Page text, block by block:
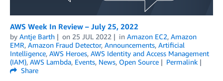
AWS Week In Review – July 25, 2022
by Antje Barth on 25 JUL 2022 in Amazon EC2, Amazon
EMR, Amazon Fraud Detector, Announcements, Artificial
Intelligence, AWS Heroes, AWS Identity and Access Management
(IAM), AWS Lambda, Events, News, Open Source
Permalink
Share